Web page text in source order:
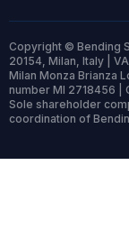
Copyright © Bending
20154, Milan, Italy |
Milan Monza Brianza
number MI 2718456 |
Sole shareholder
coordination of